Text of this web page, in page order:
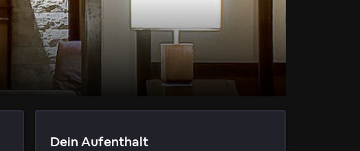
Dein Aufenthalt